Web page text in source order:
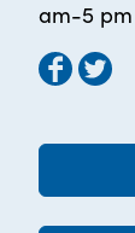
am-5 pm